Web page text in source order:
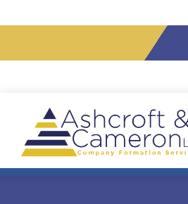
Tel: 020 7856 0432
content